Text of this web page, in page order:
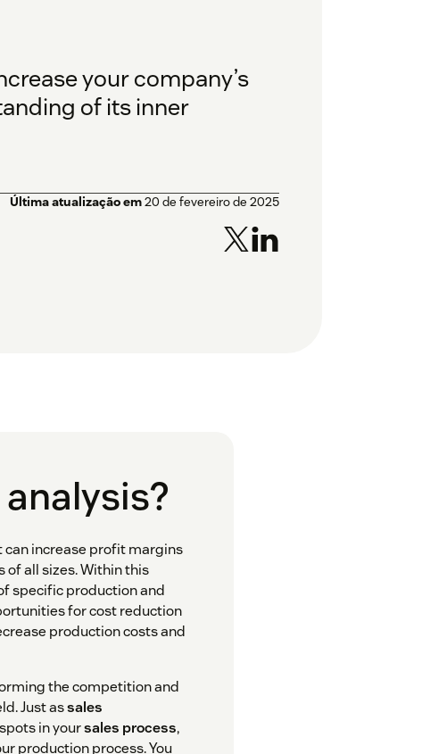
your company’s
of its inner
Última atualização em20 de fevereiro de 2025
can increase profit margins
all sizes. Within this
specific production and
for cost reduction
production costs and
the competition and
Just assales
in yoursales process,
production process. You